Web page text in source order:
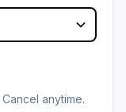
anytime.